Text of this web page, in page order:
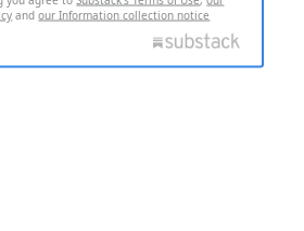
andour Information collection notice